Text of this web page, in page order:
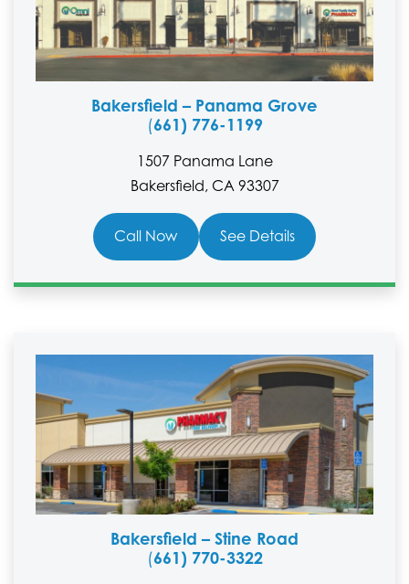
Bakersfield – Panama Grove
(661) 776-1199
1507 Panama Lane
Bakersfield, CA 93307
Call Now See Details
Bakersfield – Stine Road
(661) 770-3322